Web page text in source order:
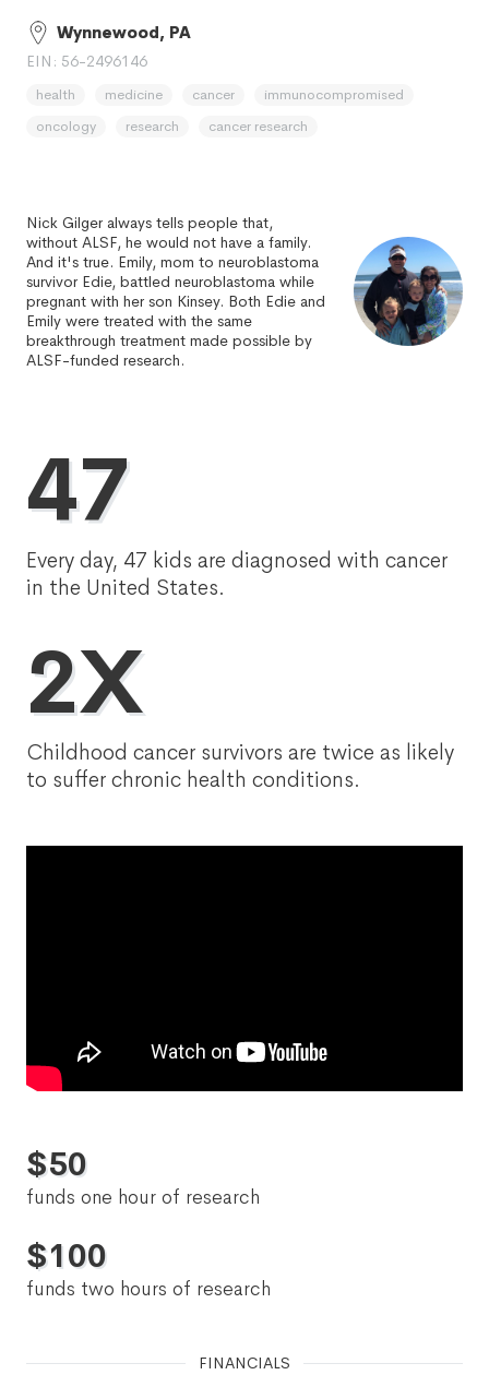
Wynnewood, PA
EIN: 56-2496146
health medicine cancer
immunocompromised
oncology
research cancer research
Nick Gilger always tells people that,
without ALSF, he would not have a family.
And it's true. Emily, mom to neuroblastoma
survivor Edie, battled neuroblastoma while
pregnant with her son Kinsey. Both Edie and
Emily were treated with the same
breakthrough treatment made possible by
ALSF-funded research.
47
Every day, 47 kids are diagnosed with cancer
in the United States.
2X
Childhood cancer survivors are twice as likely
to suffer chronic health conditions.
$50
funds one hour of research
$100
funds two hours of research
FINANCIALS